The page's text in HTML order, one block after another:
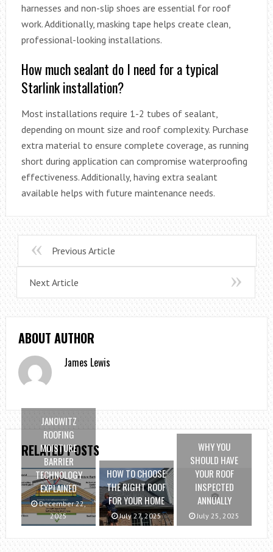
harnesses and non-slip shoes are essential for roof
work. Additionally, masking tape helps create clean,
professional-looking installations.
How much sealant do I need for a typical
Starlink installation?
Most installations require 1-2 tubes of sealant,
depending on mount size and roof complexity. Purchase
extra material to ensure complete coverage, as running
short during application can compromise waterproofing
effectiveness. Additionally, having extra sealant
available helps with future maintenance needs.
Previous Article
Next Article
ABOUT AUTHOR
James Lewis
RELATED POSTS
JANOWITZ
ROOFING
MOISTURE
BARRIER
TECHNOLOGY
EXPLAINED
December 22,
2025
HOW TO CHOOSE
THE RIGHT ROOF
FOR YOUR HOME
July 27, 2025
WHY YOU
SHOULD HAVE
YOUR ROOF
INSPECTED
ANNUALLY
July 25, 2025